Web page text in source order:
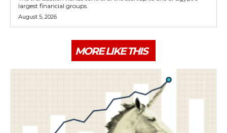
largest financial groups.
August 5, 2026
MORE LIKE THIS